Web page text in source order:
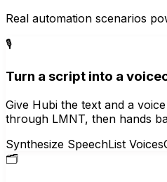
Real automation scenarios
🎙️
Turn a script into a
Give Hubi the text and a
through LMNT, then hands
Synthesize SpeechList Voices
🗂️